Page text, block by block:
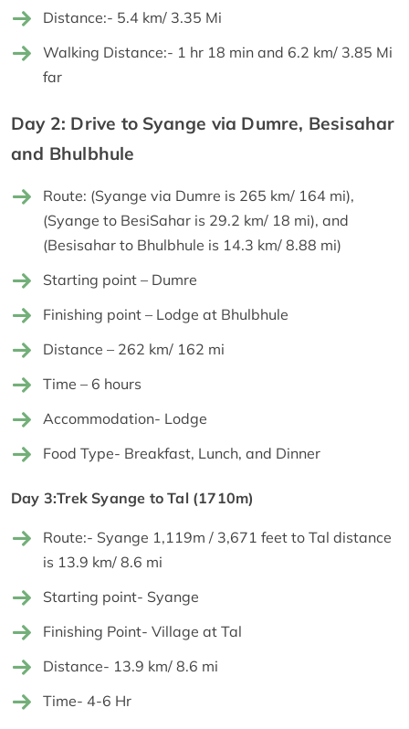
Distance:- 5.4 km/ 3.35 Mi
Walking Distance:- 1 hr 18 min and 6.2 km/ 3.85 Mi
far
Day 2: Drive to Syange via Dumre, Besisahar
and Bhulbhule
Route: (Syange via Dumre is 265 km/ 164 mi),
(Syange to BesiSahar is 29.2 km/ 18 mi), and
(Besisahar to Bhulbhule is 14.3 km/ 8.88 mi)
Starting point – Dumre
Finishing point – Lodge at Bhulbhule
Distance – 262 km/ 162 mi
Time – 6 hours
Accommodation- Lodge
Food Type- Breakfast, Lunch, and Dinner
Day 3:Trek Syange to Tal (1710m)
Route:- Syange 1,119m / 3,671 feet to Tal distance
is 13.9 km/ 8.6 mi
Starting point- Syange
Finishing Point- Village at Tal
Distance- 13.9 km/ 8.6 mi
Time- 4-6 Hr